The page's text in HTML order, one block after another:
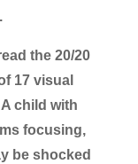
the 20/20
17 visual
child with
focusing,
be shocked